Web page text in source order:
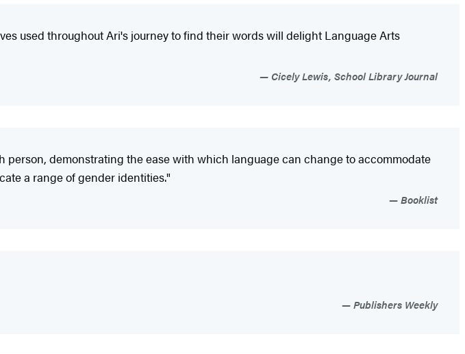
used throughout Ari's journey to find their words will delight Language Arts
Cicely Lewis, School Library Journal
demonstrating the ease with which language can change to accommodate
a range of gender identities."
Booklist
Publishers Weekly